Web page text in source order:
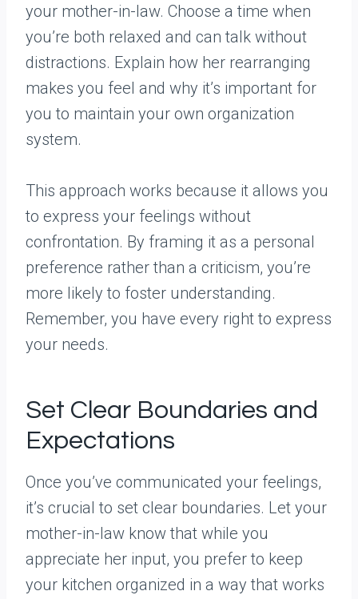
your mother-in-law. Choose a time when
you’re both relaxed and can talk without
distractions. Explain how her rearranging
makes you feel and why it’s important for
you to maintain your own organization
system.
This approach works because it allows you
to express your feelings without
confrontation. By framing it as a personal
preference rather than a criticism, you’re
more likely to foster understanding.
Remember, you have every right to express
your needs.
Set Clear Boundaries and
Expectations
Once you’ve communicated your feelings,
it’s crucial to set clear boundaries. Let your
mother-in-law know that while you
appreciate her input, you prefer to keep
your kitchen organized in a way that works